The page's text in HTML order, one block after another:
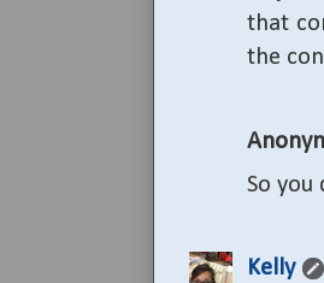
that
the
So
Kelly